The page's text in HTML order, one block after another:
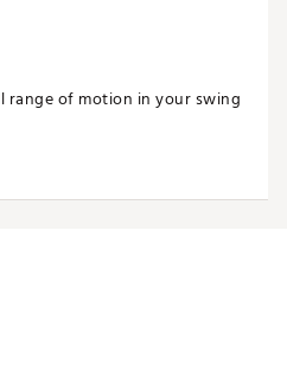
of motion in your swing